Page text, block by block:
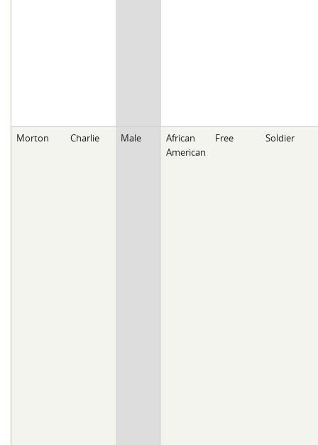
Morton Charlie Male
African
American
Free Soldier